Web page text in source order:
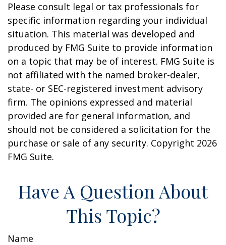
Please consult legal or tax professionals for
specific information regarding your individual
situation. This material was developed and
produced by FMG Suite to provide information
on a topic that may be of interest. FMG Suite is
not affiliated with the named broker-dealer,
state- or SEC-registered investment advisory
firm. The opinions expressed and material
provided are for general information, and
should not be considered a solicitation for the
purchase or sale of any security. Copyright 2026
FMG Suite.
Have A Question About
This Topic?
Name